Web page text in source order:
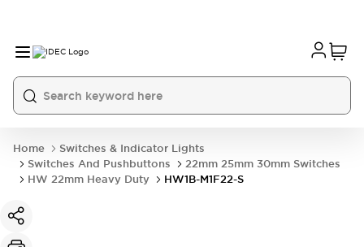
Home
Switches & Indicator Lights
Switches And Pushbuttons
22mm 25mm 30mm Switches
HW 22mm Heavy Duty
HW1B-M1F22-S